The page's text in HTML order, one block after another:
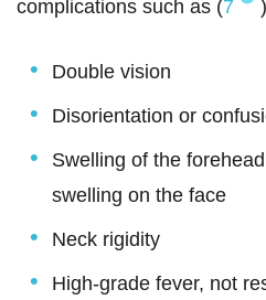
complications such as (7
Double vision
Disorientation or
Swelling of the
swelling on the face
Neck rigidity
High-grade fever, not